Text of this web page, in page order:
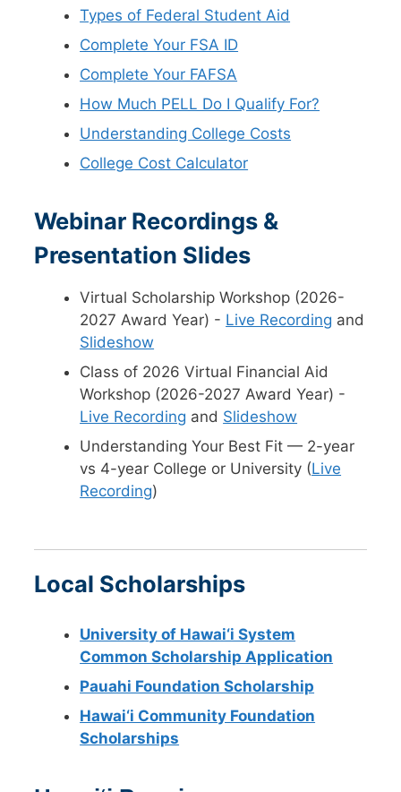
Types of Federal Student Aid
Complete Your FSA ID
Complete Your FAFSA
How Much PELL Do I Qualify For?
Understanding College Costs
College Cost Calculator
Webinar Recordings &
Presentation Slides
Virtual Scholarship Workshop (2026-
2027 Award Year) - Live Recording and
Slideshow
Class of 2026 Virtual Financial Aid
Workshop (2026-2027 Award Year) -
Live Recording and Slideshow
Understanding Your Best Fit — 2-year
vs 4-year College or University (Live
Recording)
Local Scholarships
University of Hawai‘i System
Common Scholarship Application
Pauahi Foundation Scholarship
Hawai‘i Community Foundation
Scholarships